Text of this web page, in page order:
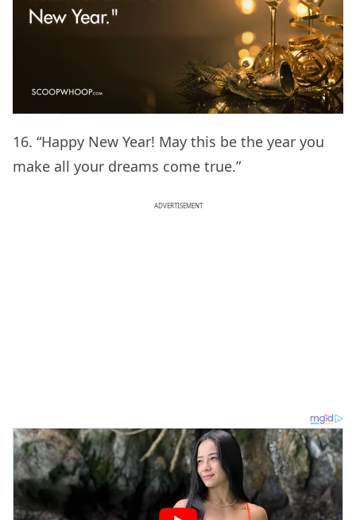
16. “Happy New Year! May this be the year you
make all your dreams come true.”
ADVERTISEMENT